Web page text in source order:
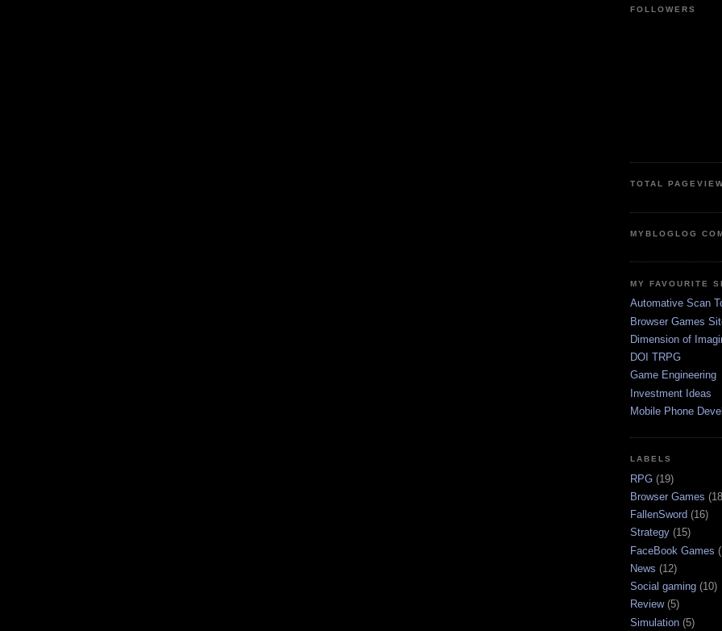
FOLLOWERS
TOTAL
MYBLOGLOG
MY FAVOURITE
Automative Scan
Browser Games
Dimension of
DOI TRPG
Game Engineering
Investment Ideas
Mobile Phone
LABELS
RPG (19)
Browser Games
FallenSword (16)
Strategy (15)
FaceBook Games
News (12)
Social gaming (10)
Review (5)
Simulation (5)